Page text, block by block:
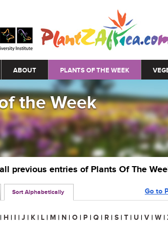
ABOUT PLANTS OF THE WEEK
the Week
previous entries of Plants Of The
Sort Alphabetically Go to
| H | I | J | K | L | M | N | O | P | Q | R | S | T | U | V | W |